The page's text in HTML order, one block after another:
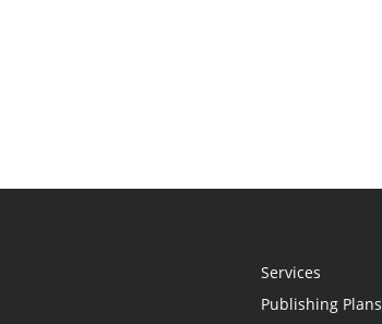
Services
Publishing Plans